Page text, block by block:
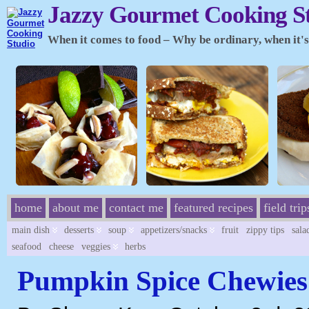
Jazzy Gourmet Cooking
When it comes to food – Why be ordinary, when
home about me contact me featured recipes field
main dish desserts soup appetizers/snacks fruit zippy tips
seafood
cheese veggies herbs
Pumpkin Spice Chewies